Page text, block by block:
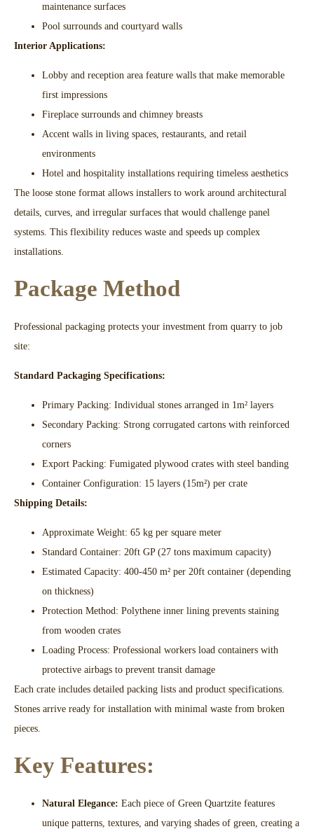
maintenance surfaces​
Pool surrounds and courtyard walls​
Interior Applications:
Lobby and reception area feature walls that make memorable
first impressions​
Fireplace surrounds and chimney breasts​
Accent walls in living spaces, restaurants, and retail
environments​
Hotel and hospitality installations requiring timeless aesthetics​
The loose stone format allows installers to work around architectural
details, curves, and irregular surfaces that would challenge panel
systems. This flexibility reduces waste and speeds up complex
installations.​
Package Method
Professional packaging protects your investment from quarry to job
site:
Standard Packaging Specifications:
Primary Packing: Individual stones arranged in 1m² layers​
Secondary Packing: Strong corrugated cartons with reinforced
corners​
Export Packing: Fumigated plywood crates with steel banding​
Container Configuration: 15 layers (15m²) per crate​
Shipping Details:
Approximate Weight: 65 kg per square meter​
Standard Container: 20ft GP (27 tons maximum capacity)​
Estimated Capacity: 400-450 m² per 20ft container (depending
on thickness)​
Protection Method: Polythene inner lining prevents staining
from wooden crates​
Loading Process: Professional workers load containers with
protective airbags to prevent transit damage​
Each crate includes detailed packing lists and product specifications.
Stones arrive ready for installation with minimal waste from broken
pieces.
Key Features:
Natural Elegance: Each piece of Green Quartzite features
unique patterns, textures, and varying shades of green, creating a